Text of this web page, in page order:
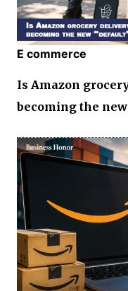
E commerce
Is Amazon
becoming the new